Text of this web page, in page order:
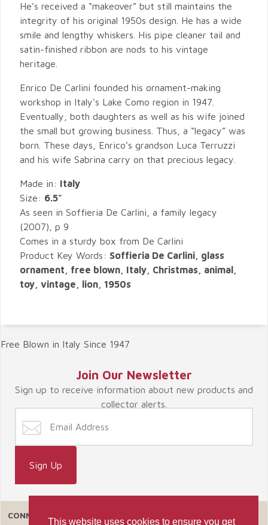
This website uses cookies to ensure you get
He’s received a “makeover” but still maintains the
integrity of his original 1950s design. He has a wide
smile and lengthy whiskers. His pipe cleaner tail and
satin-finished ribbon are nods to his vintage
heritage.
Enrico De Carlini founded his ornament-making
workshop in Italy's Lake Como region in 1947.
Eventually, both daughters as well as his wife joined
the small but growing business. Thus, a “legacy” was
born. These days, Enrico’s grandson Luca Terruzzi
and his wife Sabrina carry on that precious legacy.
Made in: Italy
Size: 6.5"
As seen in Soffieria De Carlini, a family legacy
(2007), p 9
Comes in a sturdy box from De Carlini
Product Key Words: Soffieria De Carlini, glass
ornament, free blown, Italy, Christmas, animal,
toy, vintage, lion, 1950s
Free Blown in Italy Since 1947
Join Our Newsletter
Sign up to receive information about new products and
collector alerts.
CONNECT WITH US